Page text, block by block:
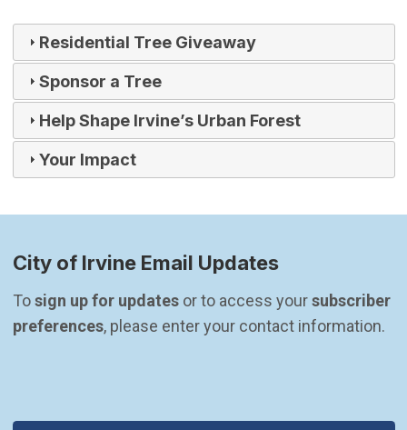
Residential Tree Giveaway
Sponsor a Tree
Help Shape Irvine’s Urban Forest
Your Impact
City of Irvine Email Updates
To sign up for updates or to access your subscriber
preferences, please enter your contact information.